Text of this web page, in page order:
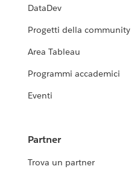
DataDev
Progetti della community
Area Tableau
Programmi accademici
Eventi
Partner
Trova un partner